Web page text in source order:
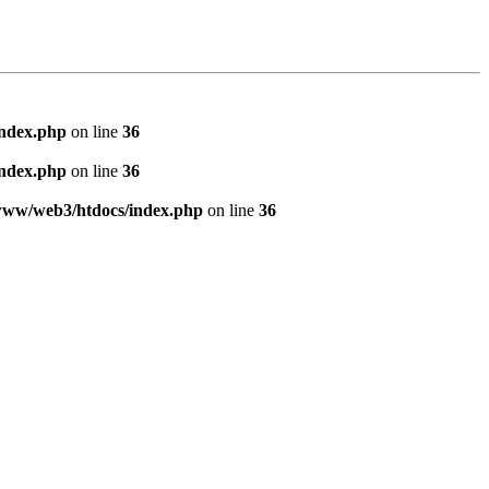
on line 36
on line 36
web3/htdocs/index.php on line 36